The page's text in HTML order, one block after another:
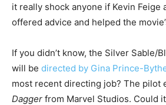
it really shock anyone if Kevin Feige
offered advice and helped the
If you didn’t know, the Silver Sable/
will be directed by Gina Prince-
most recent directing job? The pilot
Dagger from Marvel Studios. Could